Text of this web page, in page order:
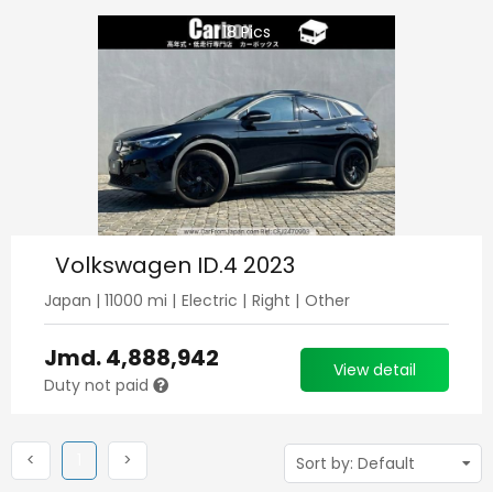
18Pics
Volkswagen ID.4 2023
Japan | 11000 mi | Electric | Right | Other
Jmd.4,888,942
Duty not paid
View detail
< (current)
>